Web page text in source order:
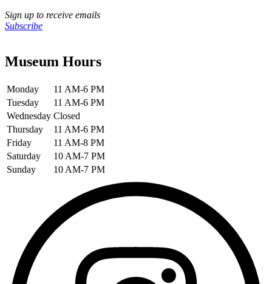
Sign up to receive emails
Subscribe
Museum Hours
Monday
11 AM-6 PM
Tuesday
11 AM-6 PM
Wednesday Closed
Thursday
11 AM-6 PM
Friday
11 AM-8 PM
Saturday
10 AM-7 PM
Sunday
10 AM-7 PM